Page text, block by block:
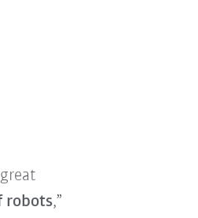
robots,”